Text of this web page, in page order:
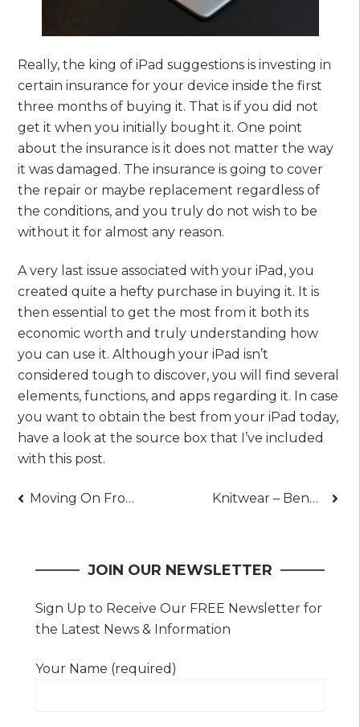
Really, the king of iPad suggestions is investing in
certain insurance for your device inside the first
three months of buying it. That is if you did not
get it when you initially bought it. One point
about the insurance is it does not matter the way
it was damaged. The insurance is going to cover
the repair or maybe replacement regardless of
the conditions, and you truly do not wish to be
without it for almost any reason.
A very last issue associated with your iPad, you
created quite a hefty purchase in buying it. It is
then essential to get the most from it both its
economic worth and truly understanding how
you can use it. Although your iPad isn’t
considered tough to discover, you will find several
elements, functions, and apps regarding it. In case
you want to obtain the best from your iPad today,
have a look at the source box that I’ve included
with this post.
Post
Moving On From A Break Up – Essential Steps To Take Knitwear – Benefits of Pure Merino Wool
JOIN OUR NEWSLETTER
Sign Up to Receive Our FREE Newsletter for
the Latest News & Information
Your Name (required)